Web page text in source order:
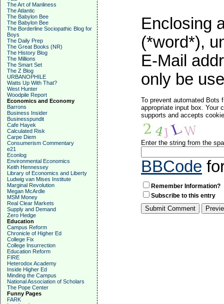
The Art of Manliness
The Atlantic
The Babylon Bee
The Babylon Bee
The Borderline Sociopathic Blog for
Boys
The Daily Prep
The Great Books (NR)
The History Blog
The Millions
The Smart Set
The Z Blog
URBANOPHILE
Watts Up With That?
West Hunter
Woodpile Report
Economics and Economy
Barrons
Business Insider
Businesspundit
Cafe Hayek
Calculated Risk
Carpe Diem
Consumerism Commentary
e21
Econlog
Environmental Economics
Keith Hennessey
Library of Economics and Liberty
Ludwig van Mises Institute
Marginal Revolution
Megan McArdle
MSM Money
Real Clear Markets
Supply and Demand
Zero Hedge
Education
Campus Reform
Chronicle of Higher Ed
College Fix
College Insurrection
Education Reform
FIRE
Heterodox Academy
Inside Higher Ed
Minding the Campus
National Association of Scholars
The Pope Center
Funny Pages
FARK
Enclosing
(*word*),
E-Mail
only be
To prevent automated Bots
appropriate input box. Your
supports and accepts
Enter the string from the
BBCode
Remember Information?
Subscribe to this entry